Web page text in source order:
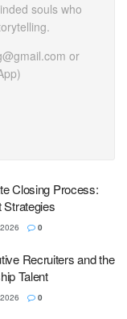
souls who
or
Closing Process:
Strategies
0
Recruiters and the
Talent
0